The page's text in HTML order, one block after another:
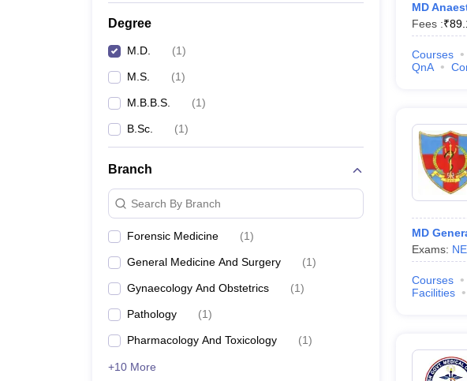
Degree
M.D. (1)
M.S. (1)
M.B.B.S. (1)
B.Sc. (1)
Branch
Search By Branch
Forensic Medicine (1)
General Medicine And Surgery (1)
Gynaecology And Obstetrics (1)
Pathology (1)
Pharmacology And Toxicology (1)
+10 More
MD
Fees :₹
Courses
QnA
MD
Exams:
Courses
Facilities